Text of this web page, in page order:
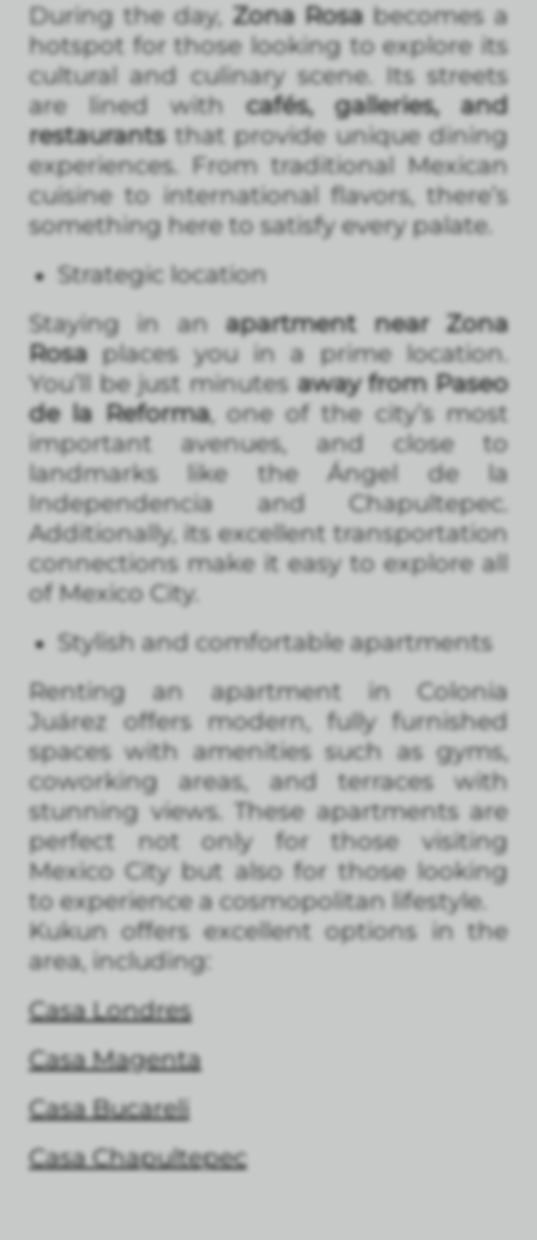
During the day, Zona Rosa becomes a
hotspot for those looking to explore its
cultural and culinary scene. Its streets
are lined withcafés, galleries, and
restaurantsthat provide unique dining
experiences. From traditional Mexican
cuisine to international flavors, there’s
something here to satisfy every palate.
Strategic location
Staying in anapartment near Zona
Rosaplaces you in a prime location.
You’ll be just minutes away from Paseo
de la Reforma, one of the city’s most
important avenues, and close to
landmarks like the Ángel de la
Independencia and Chapultepec.
Additionally, its excellent transportation
connections make it easy to explore all
of Mexico City.
Stylish and comfortable apartments
Renting an apartment in Colonia
Juárez offers modern, fully furnished
spaces with amenities such as gyms,
coworking areas, and terraces with
stunning views. These apartments are
perfect not only for those visiting
Mexico City but also for those looking
to experience a cosmopolitan lifestyle.
Kukun offers excellent options in the
area, including:
Casa Londres
Casa Magenta
Casa Bucareli
Casa Chapultepec